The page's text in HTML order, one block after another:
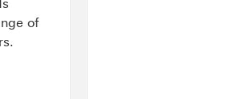
of
.